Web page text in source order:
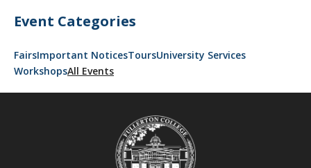
Event Categories
FairsImportant NoticesToursUniversity Services
WorkshopsAll Events